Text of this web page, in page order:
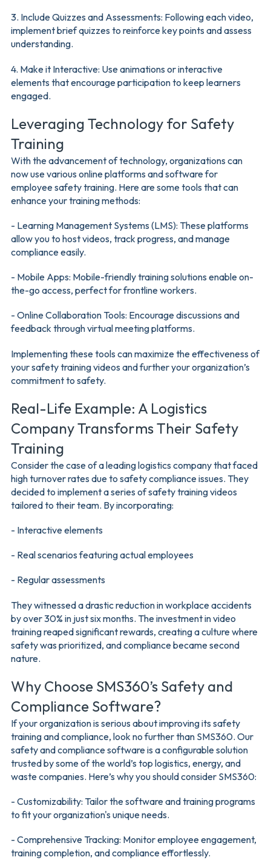
3. Include Quizzes and Assessments: Following each video,
implement brief quizzes to reinforce key points and assess
understanding.
4. Make it Interactive: Use animations or interactive
elements that encourage participation to keep learners
engaged.
Leveraging Technology for Safety
Training
With the advancement of technology, organizations can
now use various online platforms and software for
employee safety training. Here are some tools that can
enhance your training methods:
- Learning Management Systems (LMS): These platforms
allow you to host videos, track progress, and manage
compliance easily.
- Mobile Apps: Mobile-friendly training solutions enable on-
the-go access, perfect for frontline workers.
- Online Collaboration Tools: Encourage discussions and
feedback through virtual meeting platforms.
Implementing these tools can maximize the effectiveness of
your safety training videos and further your organization’s
commitment to safety.
Real-Life Example: A Logistics
Company Transforms Their Safety
Training
Consider the case of a leading logistics company that faced
high turnover rates due to safety compliance issues. They
decided to implement a series of safety training videos
tailored to their team. By incorporating:
- Interactive elements
- Real scenarios featuring actual employees
- Regular assessments
They witnessed a drastic reduction in workplace accidents
by over 30% in just six months. The investment in video
training reaped significant rewards, creating a culture where
safety was prioritized, and compliance became second
nature.
Why Choose SMS360’s Safety and
Compliance Software?
If your organization is serious about improving its safety
training and compliance, look no further than SMS360. Our
safety and compliance software is a configurable solution
trusted by some of the world’s top logistics, energy, and
waste companies. Here’s why you should consider SMS360:
- Customizability: Tailor the software and training programs
to fit your organization's unique needs.
- Comprehensive Tracking: Monitor employee engagement,
training completion, and compliance effortlessly.